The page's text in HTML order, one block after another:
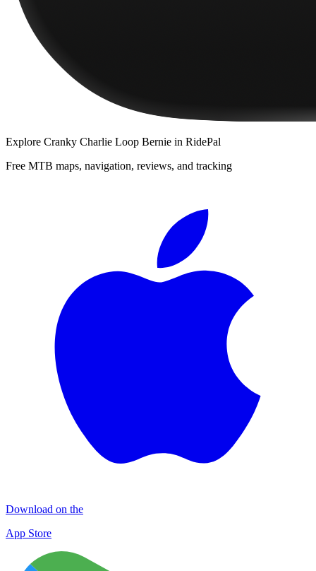
Explore Cranky Charlie Loop Bernie in RidePal
Free MTB maps, navigation, reviews, and tracking
Download on the
App Store